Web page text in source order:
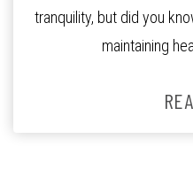
tranquility, but did you
maintaining